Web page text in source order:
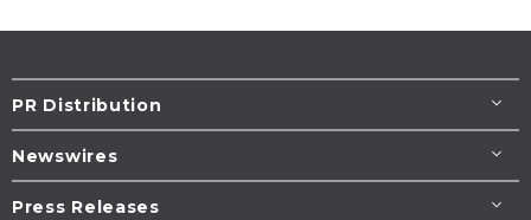
PR Distribution
Newswires
Press Releases